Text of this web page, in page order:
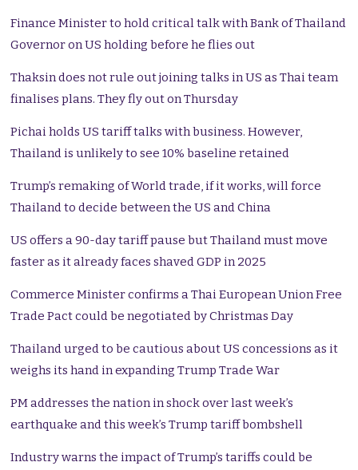
Finance Minister to hold critical talk with Bank of Thailand
Governor on US holding before he flies out
Thaksin does not rule out joining talks in US as Thai team
finalises plans. They fly out on Thursday
Pichai holds US tariff talks with business. However,
Thailand is unlikely to see 10% baseline retained
Trump’s remaking of World trade, if it works, will force
Thailand to decide between the US and China
US offers a 90-day tariff pause but Thailand must move
faster as it already faces shaved GDP in 2025
Commerce Minister confirms a Thai European Union Free
Trade Pact could be negotiated by Christmas Day
Thailand urged to be cautious about US concessions as it
weighs its hand in expanding Trump Trade War
PM addresses the nation in shock over last week’s
earthquake and this week’s Trump tariff bombshell
Industry warns the impact of Trump’s tariffs could be